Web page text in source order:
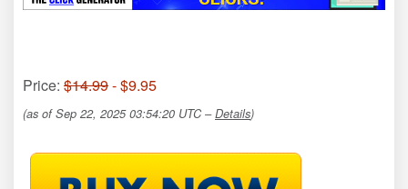
Price: $14.99- $9.95
(as of Sep 22, 2025 03:54:20 UTC –Details)